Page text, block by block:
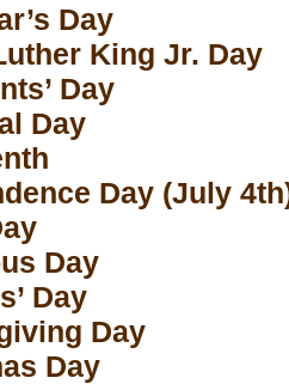
Day
King Jr. Day
Day
Day
Day (July
Day
Day
Day
Day